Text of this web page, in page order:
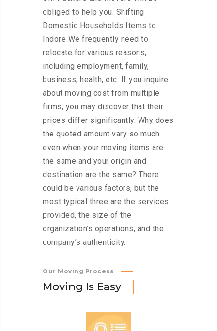
obliged to help you. Shifting
Domestic Households Items to
Indore We frequently need to
relocate for various reasons,
including employment, family,
business, health, etc. If you inquire
about moving cost from multiple
firms, you may discover that their
prices differ significantly. Why does
the quoted amount vary so much
even when your moving items are
the same and your origin and
destination are the same? There
could be various factors, but the
most typical three are the services
provided, the size of the
organization’s operations, and the
company’s authenticity.
Our Moving Process
Moving Is Easy